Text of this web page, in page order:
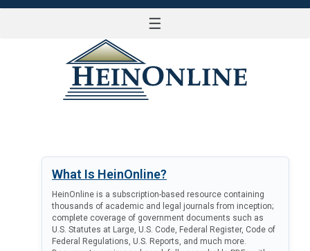
☰
What Is HeinOnline?
HeinOnline is a subscription-based resource containing
thousands of academic and legal journals from inception;
complete coverage of government documents such as
U.S. Statutes at Large, U.S. Code, Federal Register, Code of
Federal Regulations, U.S. Reports, and much more.